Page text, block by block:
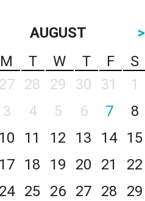
AUGUST
>
M T W T F
S
27 28 29 30 31
1
3 4 5 6 7
8
10 11 12 13 14
15
17 18 19 20 21
22
24 25 26 27 28
29